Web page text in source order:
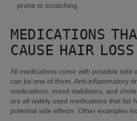
prone to scratching.
MEDICATIONS
CAUSE HAIR LOSS
All medications come with possible side
can be one of them. Anti-inflammatory
medications, mood stabilizers, and
are all widely used medications that list
potential side effects. Other examples